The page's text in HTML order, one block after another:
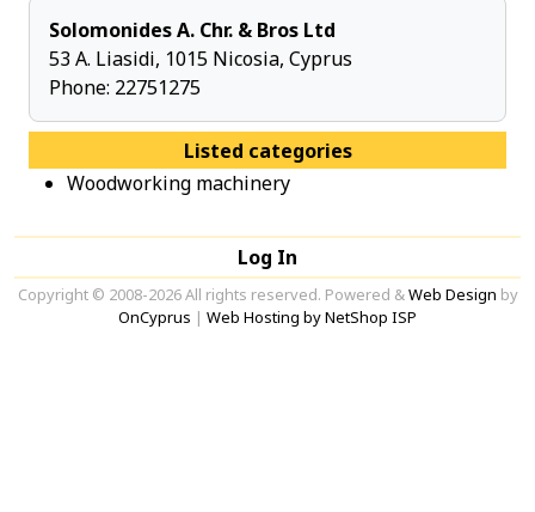
Solomonides A. Chr. & Bros Ltd
53 A. Liasidi, 1015 Nicosia, Cyprus
Phone: 22751275
Listed categories
Woodworking machinery
Log In
Copyright © 2008-2026 All rights reserved. Powered &Web Design by
OnCyprus | Web Hosting by NetShop ISP